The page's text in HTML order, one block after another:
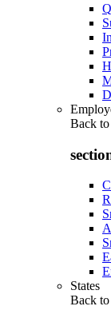
Back to
States
Back to